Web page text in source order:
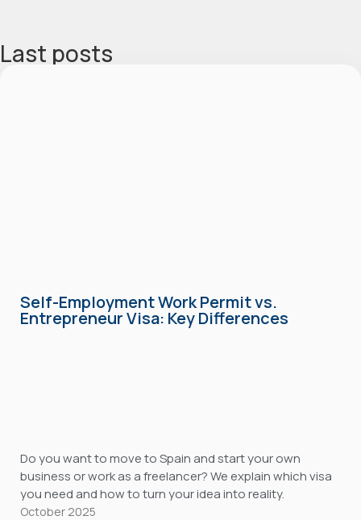
Last posts
Self-Employment Work Permit vs.
Entrepreneur Visa: Key Differences
Do you want to move to Spain and start your own
business or work as a freelancer? We explain which visa
you need and how to turn your idea into reality.
October 2025